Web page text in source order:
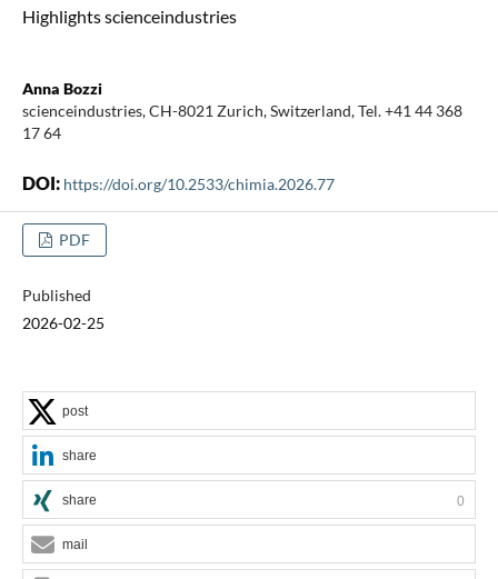
Highlights scienceindustries
Anna Bozzi
scienceindustries, CH-8021 Zurich, Switzerland, Tel. +41 44 368
17 64
DOI: https://doi.org/10.2533/chimia.2026.77
PDF
Published
2026-02-25
post
share
share 0
mail